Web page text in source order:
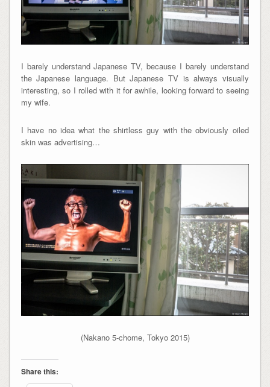
I barely understand Japanese TV, because I barely understand
the Japanese language. But Japanese TV is always visually
interesting, so I rolled with it for awhile, looking forward to seeing
my wife.
I have no idea what the shirtless guy with the obviously oiled
skin was advertising…
(Nakano 5-chome, Tokyo 2015)
Share this: